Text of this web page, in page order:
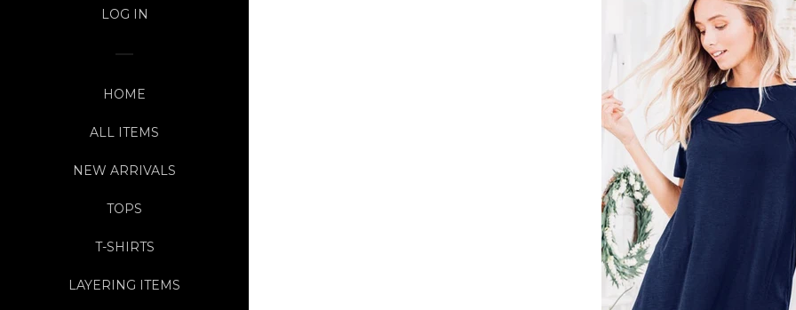
LOG IN
HOME
ALL ITEMS
NEW ARRIVALS
TOPS
T-SHIRTS
LAYERING ITEMS